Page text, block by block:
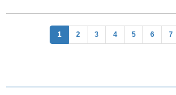
1 2 3 4 5 6 7